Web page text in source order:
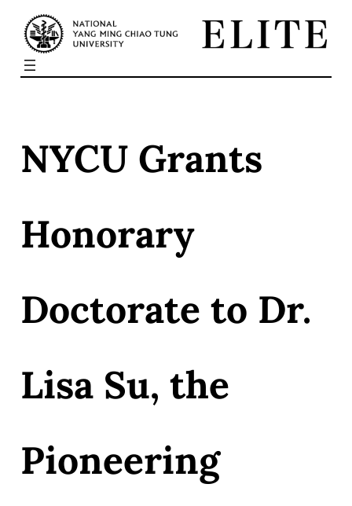
content
NYCU Grants
Honorary
Doctorate to Dr.
Lisa Su, the
Pioneering